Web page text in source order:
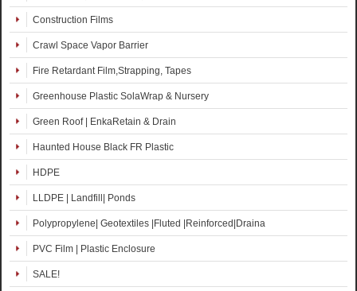
Construction Films
Crawl Space Vapor Barrier
Fire Retardant Film,Strapping, Tapes
Greenhouse Plastic SolaWrap & Nursery
Green Roof | EnkaRetain & Drain
Haunted House Black FR Plastic
HDPE
LLDPE | Landfill| Ponds
Polypropylene| Geotextiles |Fluted |Reinforced|Draina
PVC Film | Plastic Enclosure
SALE!